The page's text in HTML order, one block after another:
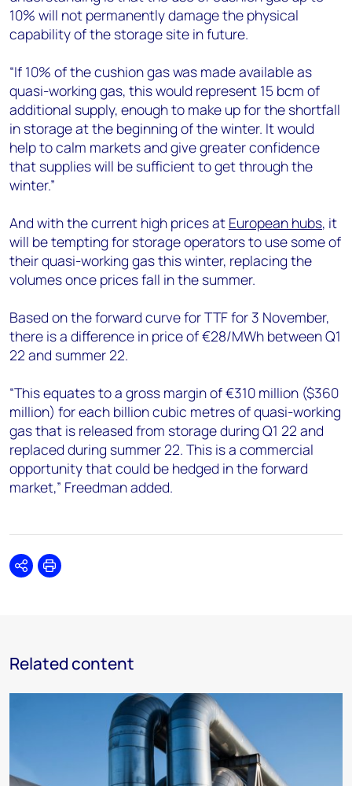
10% will not permanently damage the physical
capability of the storage site in future.
“If 10% of the cushion gas was made available as
quasi-working gas, this would represent 15 bcm of
additional supply, enough to make up for the shortfall
in storage at the beginning of the winter. It would
help to calm markets and give greater confidence
that supplies will be sufficient to get through the
winter.”
And with the current high prices at European hubs, it
will be tempting for storage operators to use some of
their quasi-working gas this winter, replacing the
volumes once prices fall in the summer.
Based on the forward curve for TTF for 3 November,
there is a difference in price of €28/MWh between Q1
22 and summer 22.
“This equates to a gross margin of €310 million ($360
million) for each billion cubic metres of quasi-working
gas that is released from storage during Q1 22 and
replaced during summer 22. This is a commercial
opportunity that could be hedged in the forward
market,” Freedman added.
SharePrint
Related content